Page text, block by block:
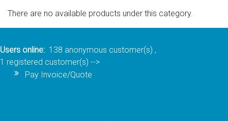
Sign in
There are no available products under this category.
Users online: 138 anonymous customer(s) ,
1 registered customer(s) -->
Pay Invoice/Quote